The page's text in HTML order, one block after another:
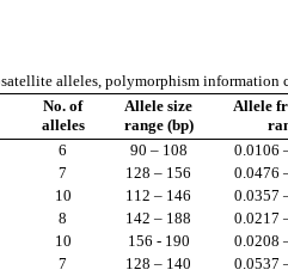
alleles, polymorphism information
No. of
alleles
Allele size
range (bp)
Allele
6 90 – 108
0.0106
7 128 – 156
0.0476
10 112 – 146
0.0357
8 142 – 188
0.0217
10 156 - 190
0.0208
7 128 – 140
0.0537